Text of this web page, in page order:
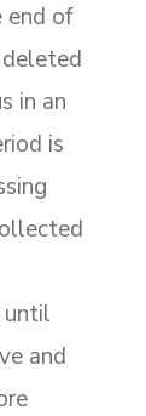
of
in an
is
until
and